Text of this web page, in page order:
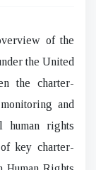
of the
the United
the charter-
and
human rights
key charter-